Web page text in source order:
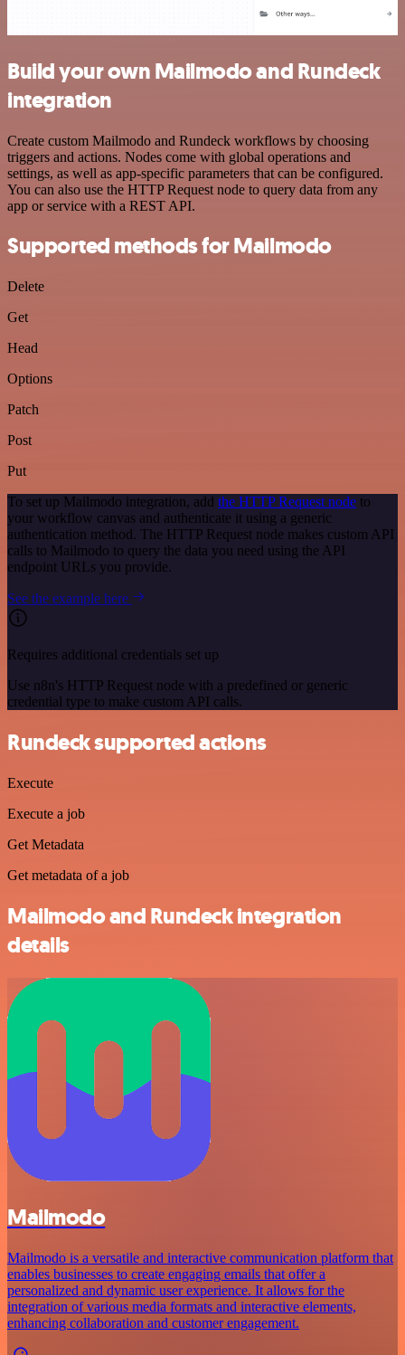
Build your own Mailmodo and Rundeck
integration
Create custom Mailmodo and Rundeck workflows by choosing
triggers and actions. Nodes come with global operations and
settings, as well as app-specific parameters that can be configured.
You can also use the HTTP Request node to query data from any
app or service with a REST API.
Supported methods for Mailmodo
Delete
Get
Head
Options
Patch
Post
Put
To set up Mailmodo integration, add the HTTP Request node to
your workflow canvas and authenticate it using a generic
authentication method. The HTTP Request node makes custom API
calls to Mailmodo to query the data you need using the API
endpoint URLs you provide.
See the example here
Requires additional credentials set up
Use n8n's HTTP Request node with a predefined or generic
credential type to make custom API calls.
Rundeck supported actions
Execute
Execute a job
Get Metadata
Get metadata of a job
Mailmodo and Rundeck integration
details
Mailmodo
Mailmodo is a versatile and interactive communication platform that
enables businesses to create engaging emails that offer a
personalized and dynamic user experience. It allows for the
integration of various media formats and interactive elements,
enhancing collaboration and customer engagement.